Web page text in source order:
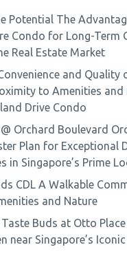
Potential The
Condo for Long-Term
Real Estate Market
and Quality
to Amenities and
Drive Condo
Orchard Boulevard
Plan for Exceptional
in Singapore’s Prime
CDL A Walkable
and Nature
Buds at Otto Place
near Singapore’s